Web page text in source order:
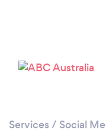
Services / Social